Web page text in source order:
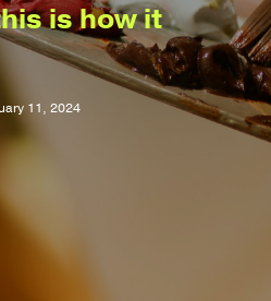
is how it
11, 2024